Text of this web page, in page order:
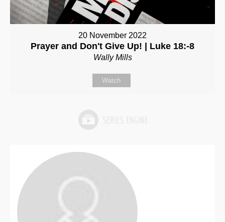
20 November 2022
Prayer and Don't Give Up! | Luke 18:-8
Wally Mills
Watch